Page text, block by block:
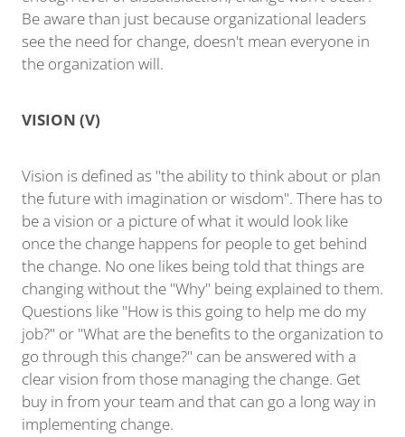
Be aware than just because organizational leaders
see the need for change, doesn't mean everyone in
the organization will.
VISION (V)
Vision is defined as "the ability to think about or plan
the future with imagination or wisdom". There has to
be a vision or a picture of what it would look like
once the change happens for people to get behind
the change. No one likes being told that things are
changing without the "Why" being explained to them.
Questions like "How is this going to help me do my
job?" or "What are the benefits to the organization to
go through this change?" can be answered with a
clear vision from those managing the change. Get
buy in from your team and that can go a long way in
implementing change.